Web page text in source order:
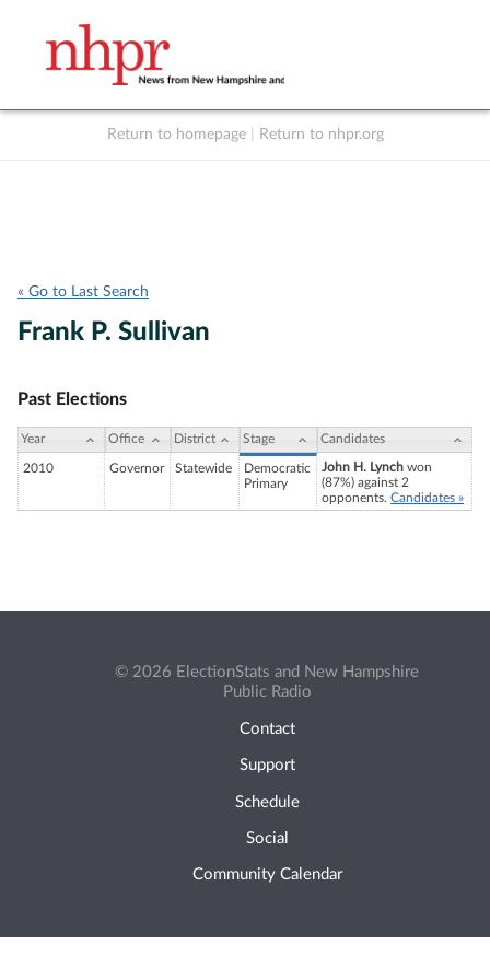
Return to homepage Return to nhpr.org
« Go to Last Search
Frank P. Sullivan
Past Elections
Year Office District Stage Candidates
2010 Governor Statewide
Democratic
Primary
John H. Lynch won
(87%) against 2
opponents. Candidates »
© 2026 ElectionStats and New Hampshire
Public Radio
Contact
Support
Schedule
Social
Community Calendar